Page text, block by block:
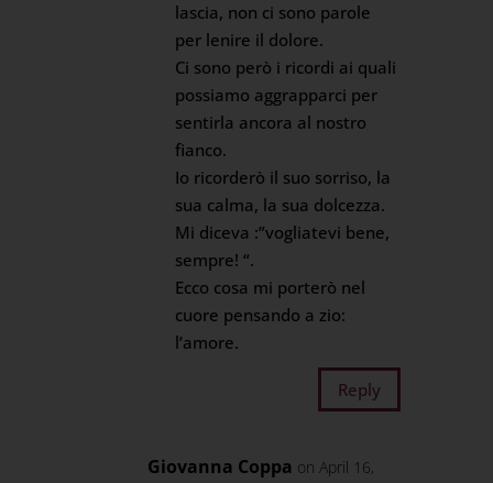
lascia, non ci sono parole
per lenire il dolore.
Ci sono però i ricordi ai quali
possiamo aggrapparci per
sentirla ancora al nostro
fianco.
Io ricorderò il suo sorriso, la
sua calma, la sua dolcezza.
Mi diceva :”vogliatevi bene,
sempre! “.
Ecco cosa mi porterò nel
cuore pensando a zio:
l’amore.
Reply
Giovanna Coppa on April 16,